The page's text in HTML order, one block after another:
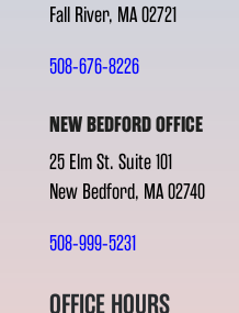
Fall River, MA 02721
508-676-8226
NEW BEDFORD OFFICE
25 Elm St. Suite 101
New Bedford, MA 02740
508-999-5231
OFFICE HOURS